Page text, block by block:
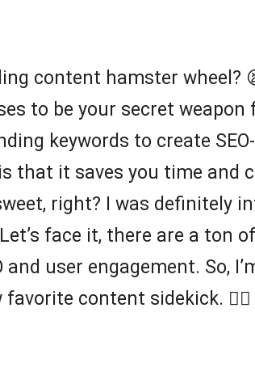
content hamster wheel?
to be your secret weapon
keywords to create SEO-
that it saves you time and
right? I was definitely
face it, there are a ton of
user engagement. So,
content sidekick. 🦸‍♀️